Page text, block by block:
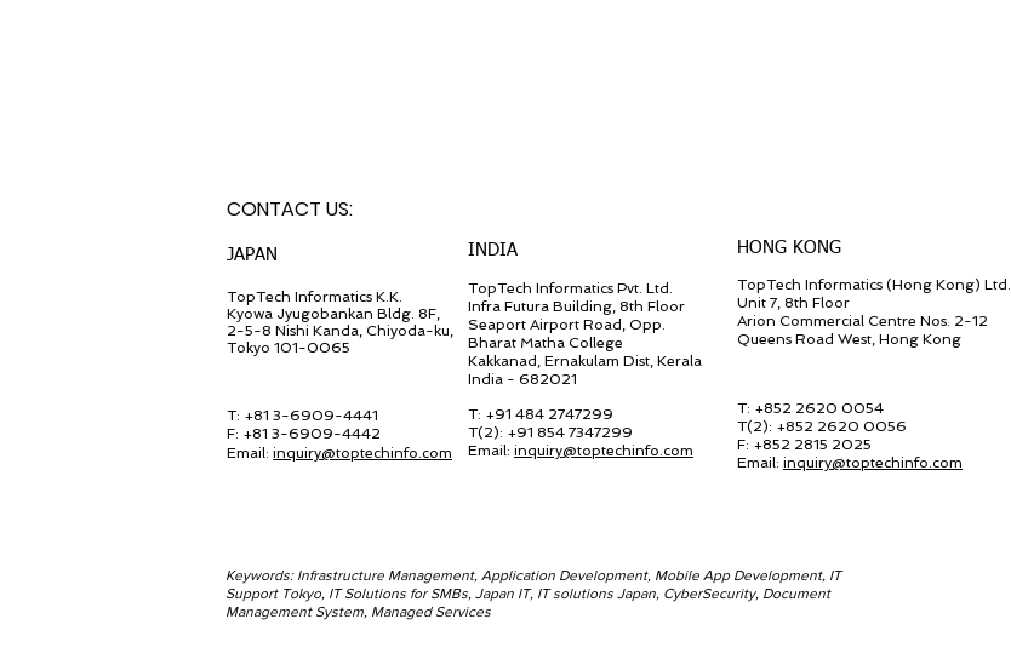
CONTACT US:
JAPAN
TopTech Informatics K.K.
Kyowa Jyugobankan Bldg. 8F,
2-5-8 Nishi Kanda, Chiyoda-ku,
Tokyo 101-0065
T: +81 3-6909-4441
F: +81 3-6909-4442
Email: inquiry@toptechinfo.com
INDIA
TopTech Informatics Pvt. Ltd.
Infra Futura Building, 8th Floor
Seaport Airport Road, Opp.
Bharat Matha College
Kakkanad, Ernakulam Dist, Kerala
India - 682021
T: +91 484 2747299
T(2): +91 854 7347299
Email: inquiry@toptechinfo.com
HONG KONG
TopTech Informatics (Hong Kong) Ltd.
Unit 7, 8th Floor
Arion Commercial Centre Nos. 2-12
Queens Road West, Hong Kong
T: +852 2620 0054
T(2): +852 2620 0056
F: +852 2815 2025
Email: inquiry@toptechinfo.com
Keywords: Infrastructure Management, Application Development, Mobile App Development, IT
Support Tokyo, IT Solutions for SMBs, Japan IT, IT solutions Japan, CyberSecurity, Document
Management System, Managed Services